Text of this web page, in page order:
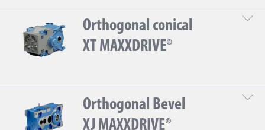
Gear
DOWNLOAD THE TECHNICAL SHEET
Orthogonal conical
XT MAXXDRIVE®
Gear
DOWNLOAD THE TECHNICAL SHEET
Orthogonal Bevel
XJ MAXXDRIVE®